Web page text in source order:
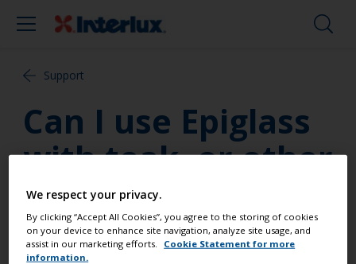
Support
Can I use Epiglass
with teak, or other
oily woods?
Yes, as long as the surface is thoroughly cleaned
and de-greased, and application occurs as soon as
We respect your privacy.
By clicking “Accept All Cookies”, you agree to the storing of cookies
on your device to enhance site navigation, analyze site usage, and
assist in our marketing efforts.
Cookie Statement for more
information.